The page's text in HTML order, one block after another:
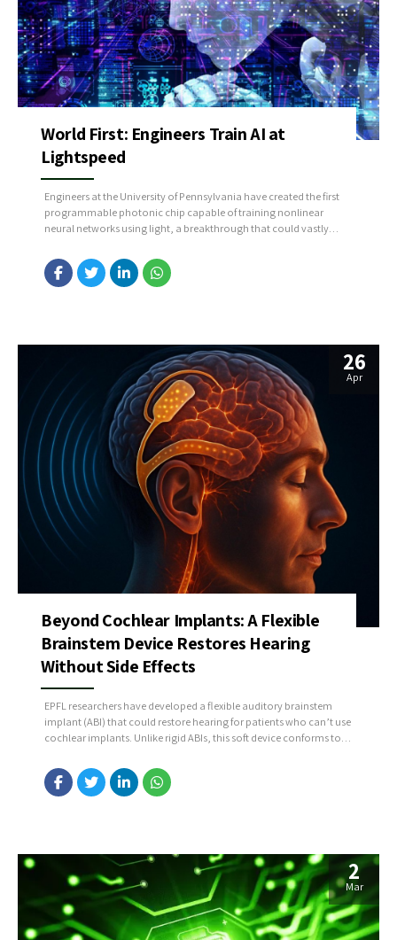
World First: Engineers Train AI at
Lightspeed
Engineers at the University of Pennsylvania have created the first
programmable photonic chip capable of training nonlinear
neural networks using light, a breakthrough that could vastly
traditional chips that rely on electricity, this chip uses beams of
light to perform complex, nonlinear operations critical for deep
learning....
26
Apr
Beyond Cochlear Implants: A Flexible
Brainstem Device Restores Hearing
Without Side Effects
EPFL researchers have developed a flexible auditory brainstem
implant (ABI) that could restore hearing for patients who can’t use
cochlear implants. Unlike rigid ABIs, this soft device conforms to
macaque trials, it enabled near-natural sound recognition
without discomfort, marking a major step toward more effective
hearing...
2
Mar